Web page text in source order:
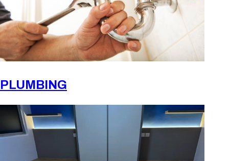
PLUMBING